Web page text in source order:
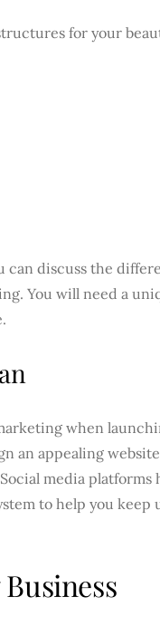
for your
can discuss the
You will need a
when
an appealing
media platforms
to help you